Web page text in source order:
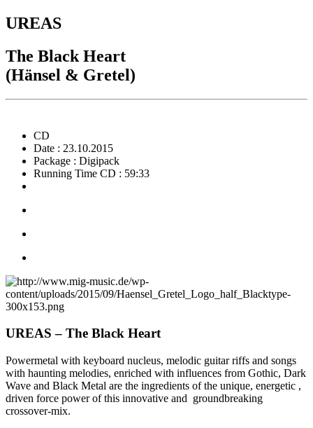
UREAS
The Black Heart
(Hänsel & Gretel)
CD
Date : 23.10.2015
Package : Digipack
Running Time CD : 59:33
UREAS – The Black Heart
Powermetal with keyboard nucleus, melodic guitar riffs and songs
with haunting melodies, enriched with influences from Gothic, Dark
Wave and Black Metal are the ingredients of the unique, energetic ,
driven force power of this innovative and groundbreaking
crossover-mix.